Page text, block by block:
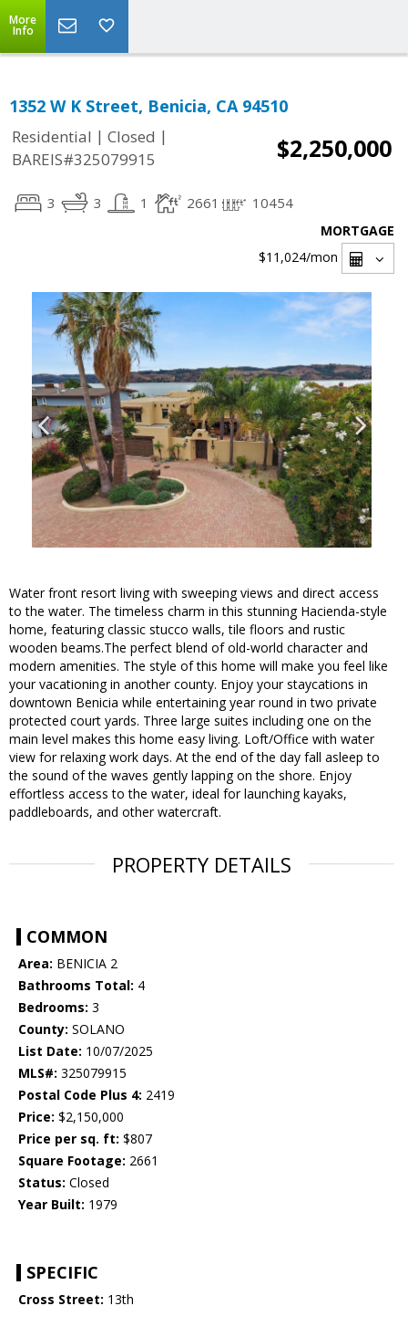
More
Info
1352 W K Street, Benicia, CA 94510
Residential | Closed |
BAREIS#325079915
$2,250,000
3 3 1 2661 10454
MORTGAGE
$11,024/mon
Water front resort living with sweeping views and direct access
to the water. The timeless charm in this stunning Hacienda-style
home, featuring classic stucco walls, tile floors and rustic
wooden beams.The perfect blend of old-world character and
modern amenities. The style of this home will make you feel like
your vacationing in another county. Enjoy your staycations in
downtown Benicia while entertaining year round in two private
protected court yards. Three large suites including one on the
main level makes this home easy living. Loft/Office with water
view for relaxing work days. At the end of the day fall asleep to
the sound of the waves gently lapping on the shore. Enjoy
effortless access to the water, ideal for launching kayaks,
paddleboards, and other watercraft.
PROPERTY DETAILS
COMMON
Area: BENICIA 2
Bathrooms Total: 4
Bedrooms: 3
County: SOLANO
List Date: 10/07/2025
MLS#: 325079915
Postal Code Plus 4: 2419
Price: $2,150,000
Price per sq. ft: $807
Square Footage: 2661
Status: Closed
Year Built: 1979
SPECIFIC
Cross Street: 13th